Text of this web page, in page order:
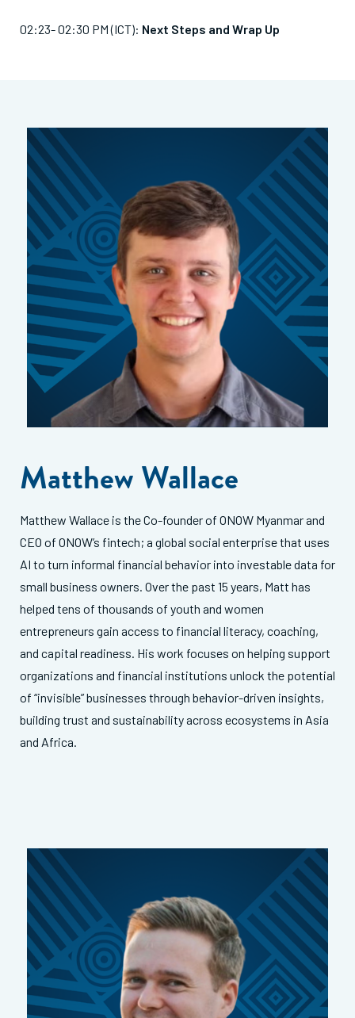
02:23- 02:30 PM (ICT): Next Steps and Wrap Up
Matthew Wallace
Matthew Wallace is the Co-founder of ONOW Myanmar and
CEO of ONOW’s fintech; a global social enterprise that uses
AI to turn informal financial behavior into investable data for
small business owners. Over the past 15 years, Matt has
helped tens of thousands of youth and women
entrepreneurs gain access to financial literacy, coaching,
and capital readiness. His work focuses on helping support
organizations and financial institutions unlock the potential
of “invisible” businesses through behavior-driven insights,
building trust and sustainability across ecosystems in Asia
and Africa.